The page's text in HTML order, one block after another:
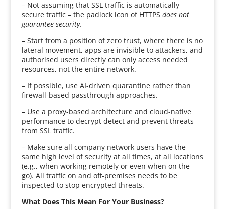
– Not assuming that SSL traffic is automatically
secure traffic – the padlock icon of HTTPS does not
guarantee security.
– Start from a position of zero trust, where there is no
lateral movement, apps are invisible to attackers, and
authorised users directly can only access needed
resources, not the entire network.
– If possible, use AI-driven quarantine rather than
firewall-based passthrough approaches.
– Use a proxy-based architecture and cloud-native
performance to decrypt detect and prevent threats
from SSL traffic.
– Make sure all company network users have the
same high level of security at all times, at all locations
(e.g., when working remotely or even when on the
go). All traffic on and off-premises needs to be
inspected to stop encrypted threats.
What Does This Mean For Your Business?